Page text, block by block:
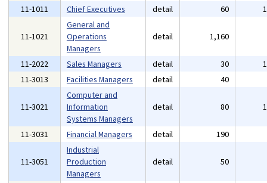
11-1011
Chief Executives detail 60
11-1021
General and
Operations
Managers
detail 1,160
11-2022 Sales Managers detail 30
11-3013
Facilities Managers detail 40
11-3021
Computer and
Information
Systems Managers
detail 80
11-3031 Financial Managers detail 190
11-3051
Industrial
Production
Managers
detail 50